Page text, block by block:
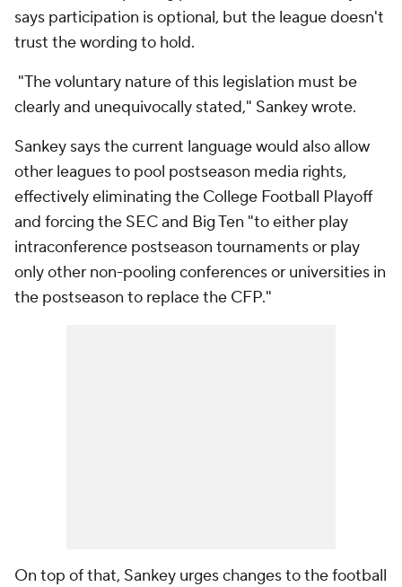
says participation is optional, but the league doesn't
trust the wording to hold.
"The voluntary nature of this legislation must be
clearly and unequivocally stated," Sankey wrote.
Sankey says the current language would also allow
other leagues to pool postseason media rights,
effectively eliminating the College Football Playoff
and forcing the SEC and Big Ten "to either play
intraconference postseason tournaments or play
only other non-pooling conferences or universities in
the postseason to replace the CFP."
On top of that, Sankey urges changes to the football